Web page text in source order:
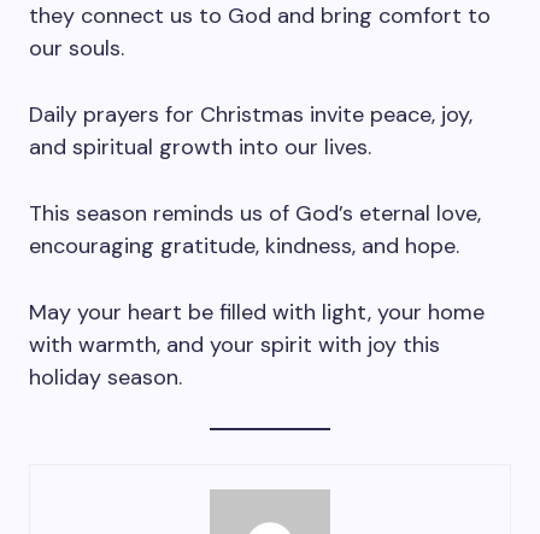
they connect us to God and bring comfort to
our souls.
Daily prayers for Christmas invite peace, joy,
and spiritual growth into our lives.
This season reminds us of God’s eternal love,
encouraging gratitude, kindness, and hope.
May your heart be filled with light, your home
with warmth, and your spirit with joy this
holiday season.